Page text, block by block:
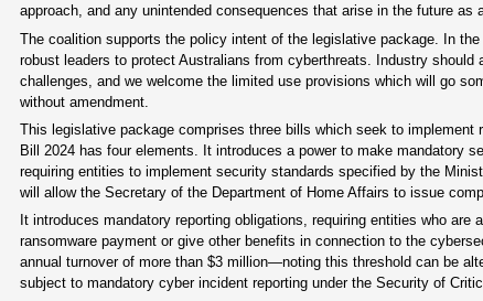
approach, and any unintended consequences that arise in the future
The coalition supports the policy intent of the legislative package. In
robust leaders to protect Australians from cyberthreats. Industry
challenges, and we welcome the limited use provisions which will go
without amendment.
This legislative package comprises three bills which seek to
Bill 2024 has four elements. It introduces a power to make mandatory
requiring entities to implement security standards specified by the
will allow the Secretary of the Department of Home Affairs to issue
It introduces mandatory reporting obligations, requiring entities who
ransomware payment or give other benefits in connection to the
annual turnover of more than $3 million—noting this threshold can be
subject to mandatory cyber incident reporting under the Security of